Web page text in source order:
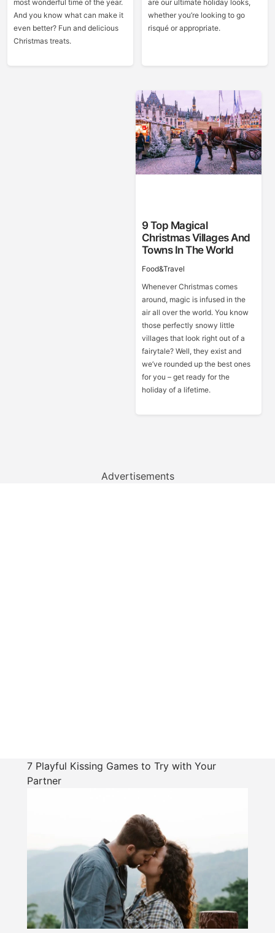
most wonderful time of the year.
And you know what can make it
even better? Fun and delicious
Christmas treats.
are our ultimate holiday looks,
whether you’re looking to go
risqué or appropriate.
9 Top Magical
Christmas Villages And
Towns In The World
Food&Travel
Whenever Christmas comes
around, magic is infused in the
air all over the world. You know
those perfectly snowy little
villages that look right out of a
fairytale? Well, they exist and
we’ve rounded up the best ones
for you – get ready for the
holiday of a lifetime.
Advertisements
7 Playful Kissing Games to Try with Your
Partner